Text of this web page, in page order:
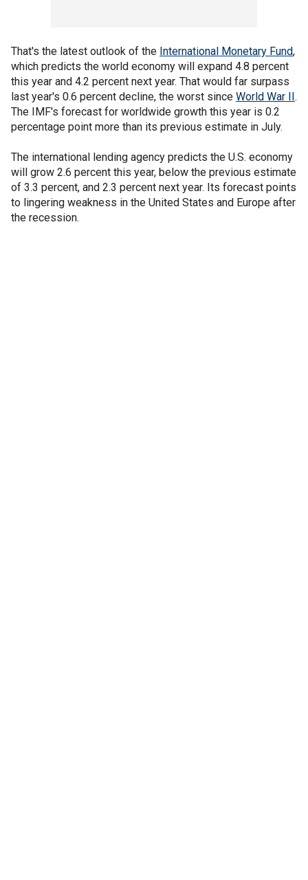
That's the latest outlook of the International Monetary Fund,
which predicts the world economy will expand 4.8 percent
this year and 4.2 percent next year. That would far surpass
last year's 0.6 percent decline, the worst since World War II.
The IMF's forecast for worldwide growth this year is 0.2
percentage point more than its previous estimate in July.
The international lending agency predicts the U.S. economy
will grow 2.6 percent this year, below the previous estimate
of 3.3 percent, and 2.3 percent next year. Its forecast points
to lingering weakness in the United States and Europe after
the recession.